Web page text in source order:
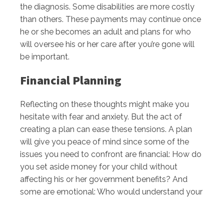
the diagnosis. Some disabilities are more costly
than others. These payments may continue once
he or she becomes an adult and plans for who
will oversee his or her care after you’re gone will
be important.
Financial Planning
Reflecting on these thoughts might make you
hesitate with fear and anxiety. But the act of
creating a plan can ease these tensions. A plan
will give you peace of mind since some of the
issues you need to confront are financial: How do
you set aside money for your child without
affecting his or her government benefits? And
some are emotional: Who would understand your